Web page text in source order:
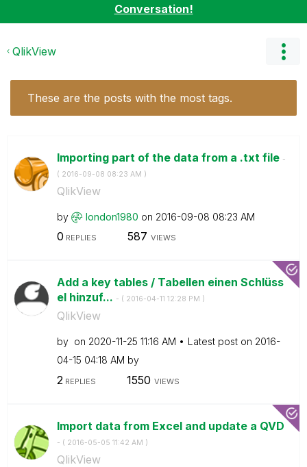
Conversation!
QlikView
These are the posts with the most tags.
Importing part of the data from a .txt file -
( ‎2016-09-08 08:23 AM )
QlikView
by london1980 on ‎2016-09-08 08:23 AM
0 REPLIES 587 VIEWS
Add a key tables / Tabellen einen Schlüss
el hinzuf... - ( ‎2016-04-11 12:28 PM )
QlikView
by on ‎2020-11-25 11:16 AM Latest post on ‎2016-
04-15 04:18 AM by
2 REPLIES 1550 VIEWS
Import data from Excel and update a QVD
- ( ‎2016-05-05 11:42 AM )
QlikView